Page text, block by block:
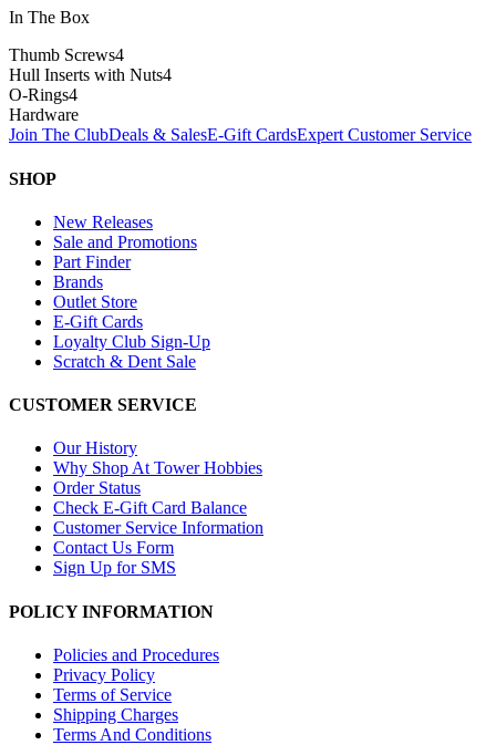
In The Box
Thumb Screws4
Hull Inserts with Nuts4
O-Rings4
Hardware
Join The ClubDeals & SalesE-Gift CardsExpert Customer Service
SHOP
New Releases
Sale and Promotions
Part Finder
Brands
Outlet Store
E-Gift Cards
Loyalty Club Sign-Up
Scratch & Dent Sale
CUSTOMER SERVICE
Our History
Why Shop At Tower Hobbies
Order Status
Check E-Gift Card Balance
Customer Service Information
Contact Us Form
Sign Up for SMS
POLICY INFORMATION
Policies and Procedures
Privacy Policy
Terms of Service
Shipping Charges
Terms And Conditions